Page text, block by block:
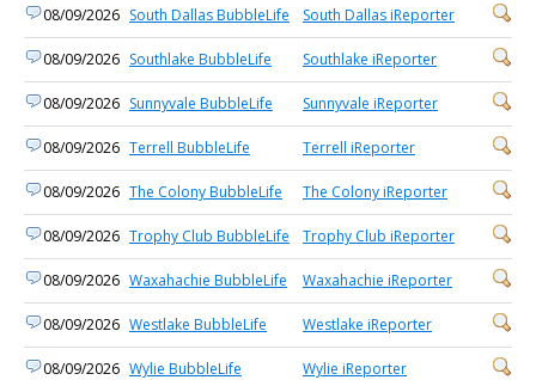
08/09/2026 South Dallas BubbleLife South Dallas iReporter
08/09/2026 Southlake BubbleLife Southlake iReporter
08/09/2026 Sunnyvale BubbleLife Sunnyvale iReporter
08/09/2026 Terrell BubbleLife Terrell iReporter
08/09/2026 The Colony BubbleLife The Colony iReporter
08/09/2026 Trophy Club BubbleLife Trophy Club iReporter
08/09/2026 Waxahachie BubbleLife Waxahachie iReporter
08/09/2026 Westlake BubbleLife Westlake iReporter
08/09/2026 Wylie BubbleLife Wylie iReporter